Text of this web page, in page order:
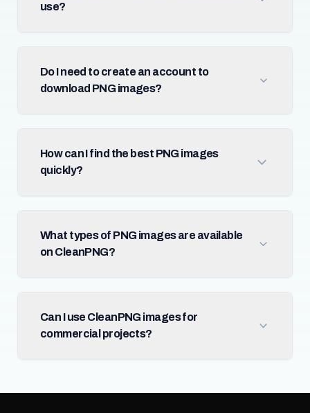
use?
Do I need to create an account to
download PNG images?
How can I find the best PNG images
quickly?
What types of PNG images are available
on CleanPNG?
Can I use CleanPNG images for
commercial projects?